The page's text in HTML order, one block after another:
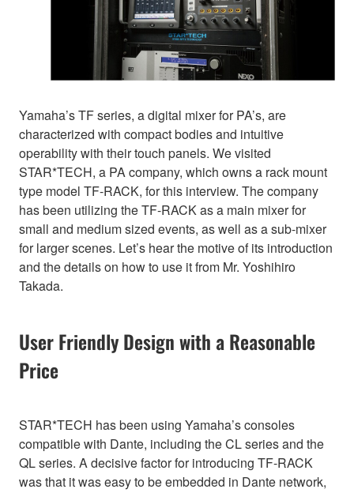
Yamaha’s TF series, a digital mixer for PA’s, are
characterized with compact bodies and intuitive
operability with their touch panels. We visited
STAR*TECH, a PA company, which owns a rack mount
type model TF-RACK, for this interview. The company
has been utilizing the TF-RACK as a main mixer for
small and medium sized events, as well as a sub-mixer
for larger scenes. Let’s hear the motive of its introduction
and the details on how to use it from Mr. Yoshihiro
Takada.
User Friendly Design with a Reasonable
Price
STAR*TECH has been using Yamaha’s consoles
compatible with Dante, including the CL series and the
QL series. A decisive factor for introducing TF-RACK
was that it was easy to be embedded in Dante network,